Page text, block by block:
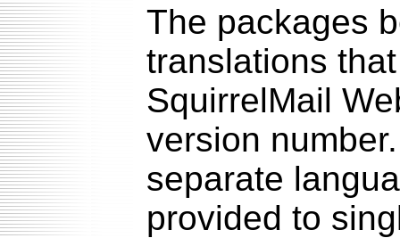
The packages
translations
SquirrelMail
version
separate
provided to